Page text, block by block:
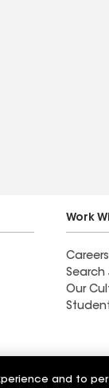
Work
Search
Our
and to